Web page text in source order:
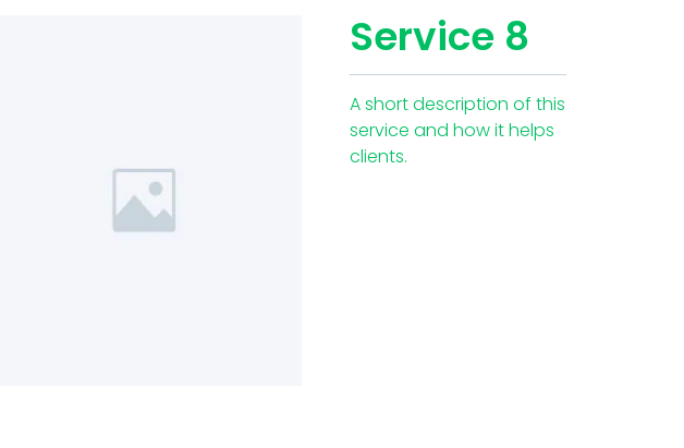
Service 8
A short description of this
service and how it helps
clients.